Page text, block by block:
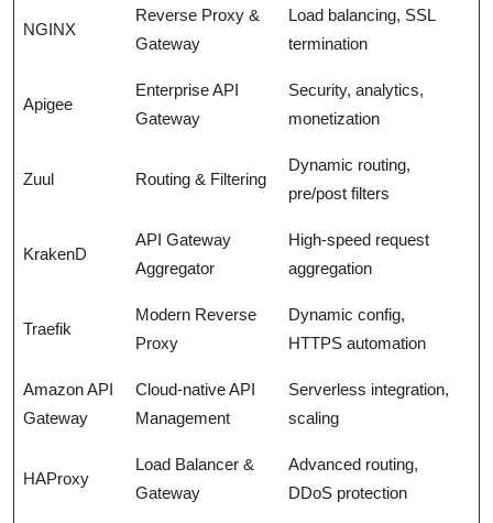
NGINX
Reverse Proxy &
Gateway
Load balancing, SSL
termination
Apigee
Enterprise API
Gateway
Security, analytics,
monetization
Zuul Routing & Filtering
Dynamic routing,
pre/post filters
KrakenD
API Gateway
Aggregator
High-speed request
aggregation
Traefik
Modern Reverse
Proxy
Dynamic config,
HTTPS automation
Amazon API
Gateway
Cloud-native API
Management
Serverless integration,
scaling
HAProxy
Load Balancer &
Gateway
Advanced routing,
DDoS protection